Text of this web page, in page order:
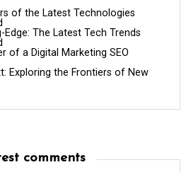
of the Latest Technologies
Edge: The Latest Tech Trends
of a Digital Marketing SEO
Exploring the Frontiers of New
comments